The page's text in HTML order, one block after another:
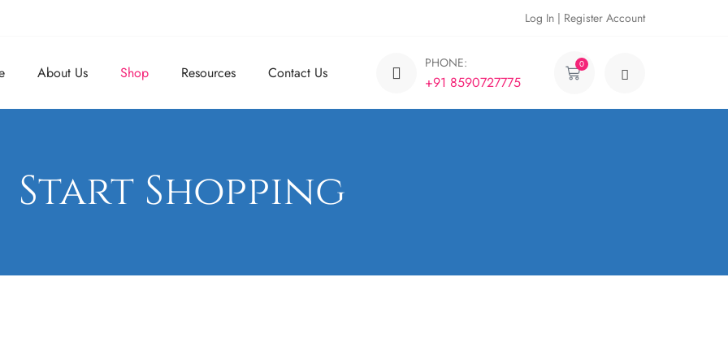
Log In | Register Account
About Us Shop Resources Contact Us
PHONE:
+91 8590727775
0
Start Shopping